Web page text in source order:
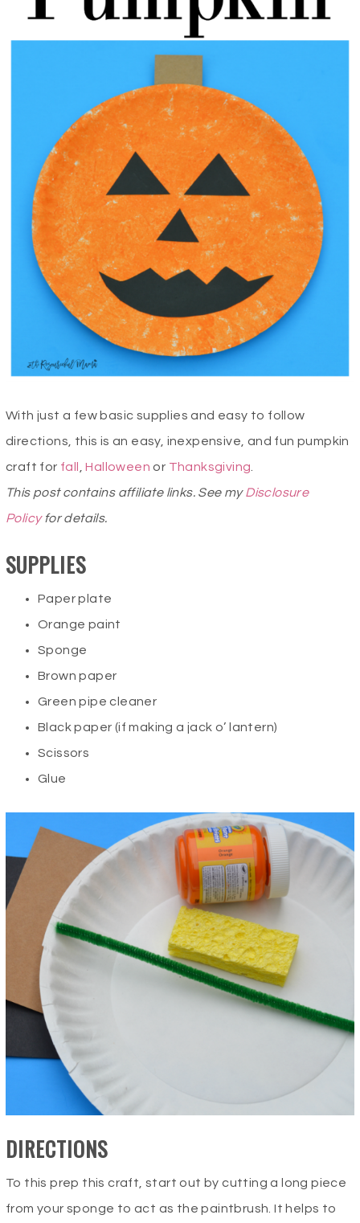
With just a few basic supplies and easy to follow
directions, this is an easy, inexpensive, and fun pumpkin
craft for fall ,Halloween or Thanksgiving
This post contains affiliate links. See myDisclosure
Policyfor details.
SUPPLIES
Paper plate
Orange paint
Sponge
Brown paper
Green pipe cleaner
Black paper (if making a jack o’ lantern)
Scissors
Glue
DIRECTIONS
To this prep this craft, start out by cutting a long piece
from your sponge to act as the paintbrush. It helps to